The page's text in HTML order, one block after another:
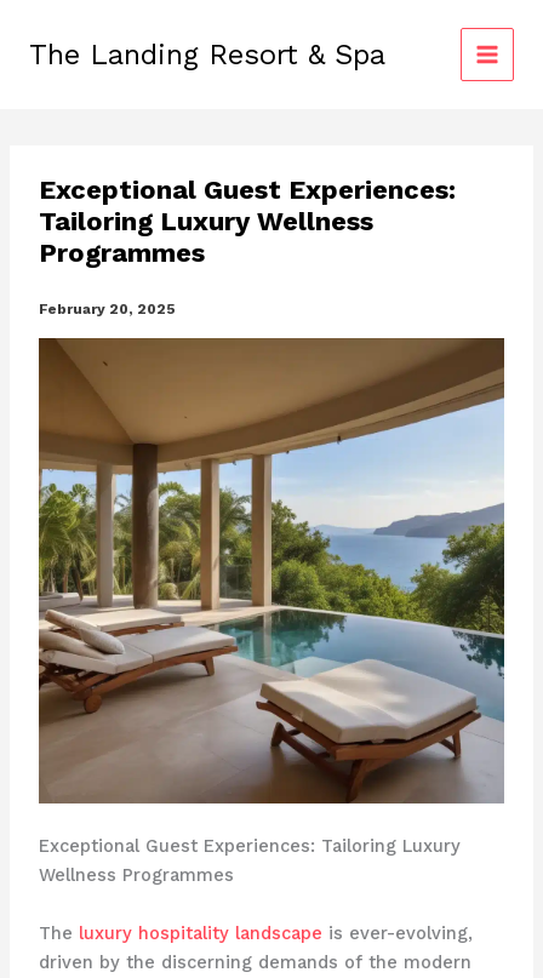
contentThe Landing Resort & Spa
Exceptional Guest Experiences:
Tailoring Luxury Wellness
Programmes
February 20, 2025
Exceptional Guest Experiences: Tailoring Luxury
Wellness Programmes
The luxury hospitality landscape is ever-evolving,
driven by the discerning demands of the modern